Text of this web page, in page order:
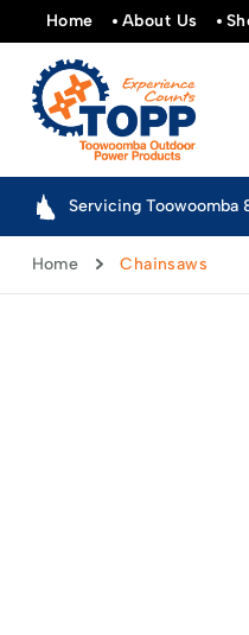
Home About Us
Servicing Toowoomba
Home Chainsaws